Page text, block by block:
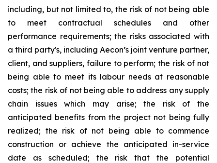
including, but not limited to, the risk of not being able
to meet contractual schedules and other
performance requirements; the risks associated with
a third party's, including Aecon’s joint venture partner,
client, and suppliers, failure to perform; the risk of not
being able to meet its labour needs at reasonable
costs; the risk of not being able to address any supply
chain issues which may arise; the risk of the
anticipated benefits from the project not being fully
realized; the risk of not being able to commence
construction or achieve the anticipated in-service
date as scheduled; the risk that the potential